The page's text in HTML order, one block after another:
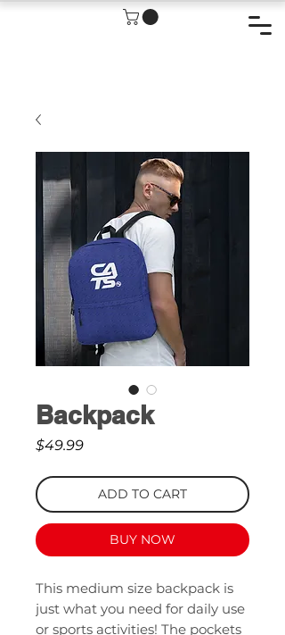
Backpack
$49.99Price
ADD TO CART
BUY NOW
This medium size backpack is
just what you need for daily use
or sports activities! The pockets